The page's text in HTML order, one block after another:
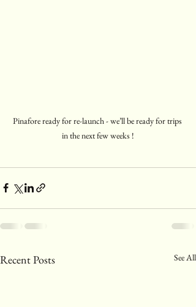
Pinafore ready for re-launch - we’ll be ready for trips
in the next few weeks !
Recent Posts See All